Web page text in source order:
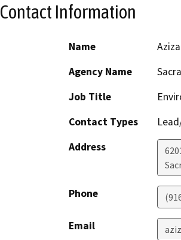
Contact Information
Name
Agency Name
Job Title
Contact Types
Address
Phone
Email